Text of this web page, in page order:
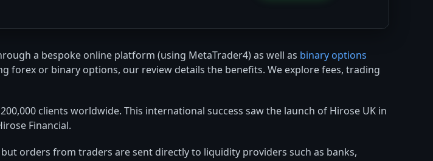
a bespoke online platform (using MetaTrader4) as well as binary options
or binary options, our review details the benefits. We explore fees, trading
clients worldwide. This international success saw the launch of Hirose UK in
Financial.
orders from traders are sent directly to liquidity providers such as banks,